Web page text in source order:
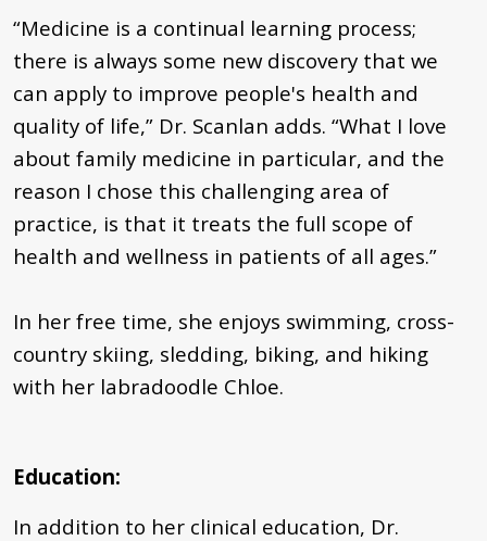
“Medicine is a continual learning process;
there is always some new discovery that we
can apply to improve people's health and
quality of life,” Dr. Scanlan adds. “What I love
about family medicine in particular, and the
reason I chose this challenging area of
practice, is that it treats the full scope of
health and wellness in patients of all ages.”
In her free time, she enjoys swimming, cross-
country skiing, sledding, biking, and hiking
with her labradoodle Chloe.
Education:
In addition to her clinical education, Dr.